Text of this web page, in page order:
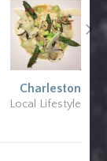
Charleston
Local Lifestyle